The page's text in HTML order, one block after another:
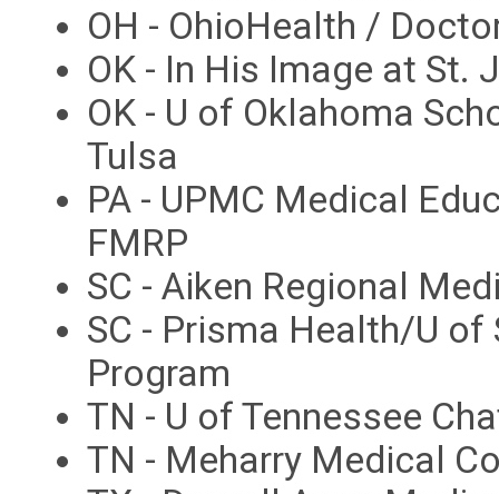
OH - OhioHealth /
OK - In His Image at St.
OK - U of Oklahoma
Tulsa
PA - UPMC Medical
FMRP
SC - Aiken Regional
SC - Prisma Health/U of
Program
TN - U of Tennessee
TN - Meharry Medical